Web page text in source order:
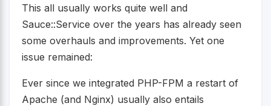
This all usually works quite well and
Sauce::Service over the years has already seen
some overhauls and improvements. Yet one
issue remained:
Ever since we integrated PHP-FPM a restart of
Apache (and Nginx) usually also entails